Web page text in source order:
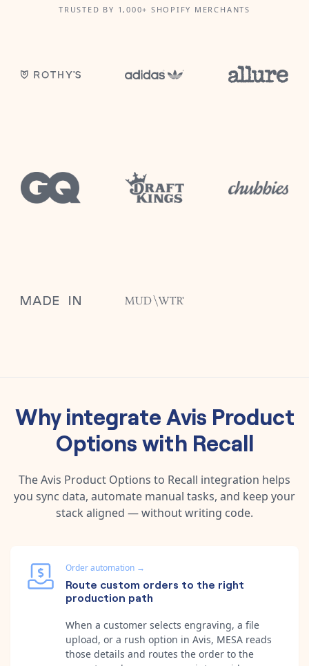
TRUSTED BY 1,000+ SHOPIFY MERCHANTS
Why integrateAvis Product
Optionswith Recall
TheAvis Product Options to Recall integration helps
you sync data, automate manual tasks, and keep your
stack aligned — without writing code.
Order automation →
Route custom orders to the right
production path
When a customer selects engraving, a file
upload, or a rush option in Avis, MESA reads
those details and routes the order to the